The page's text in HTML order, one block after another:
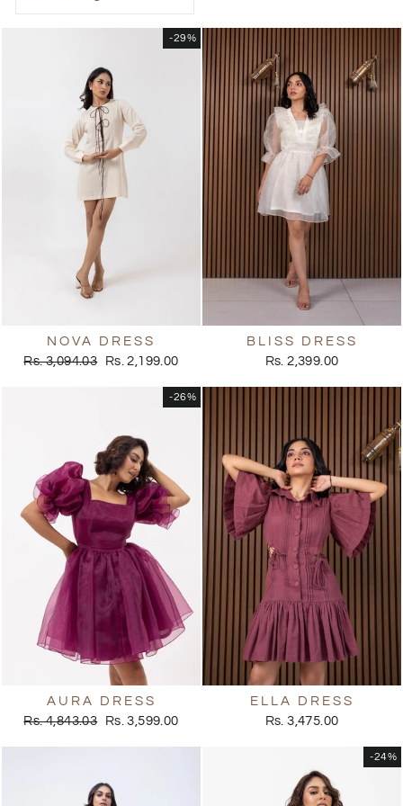
-29%
NOVA DRESS
Regular
Rs. 3,094.03
Sale
Rs. 2,199.00
BLISS DRESS
Rs. 2,399.00
-26%
AURA DRESS
Regular
Rs. 4,843.03
Sale
Rs. 3,599.00
ELLA DRESS
Rs. 3,475.00
-24%